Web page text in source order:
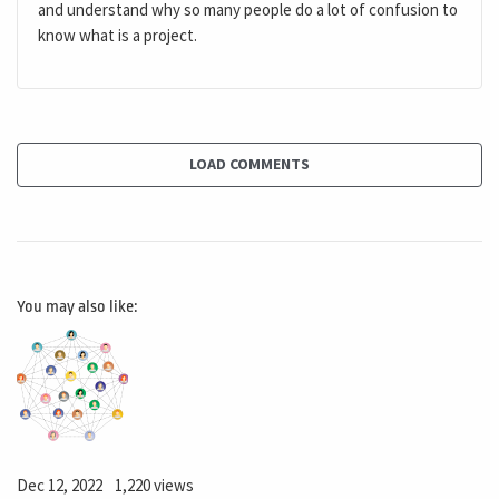
and understand why so many people do a lot of confusion to
know what is a project.
LOAD COMMENTS
You may also like:
Dec 12, 2022 1,220 views